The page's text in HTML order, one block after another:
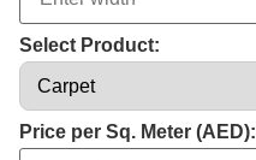
Select Product:
Price per Sq. Meter (AED):